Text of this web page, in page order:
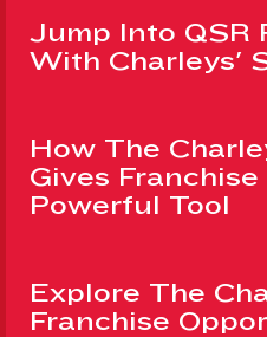
Jump Into QSR
With Charleys'
How The
Gives
Powerful Tool
Explore The
Franchise